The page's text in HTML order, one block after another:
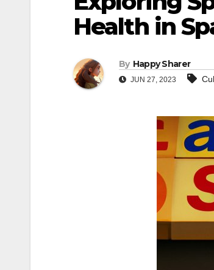
Health in
By Happy Sharer
JUN 27, 2023